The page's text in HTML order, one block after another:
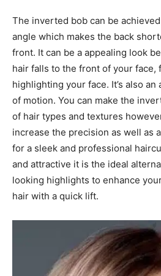
The inverted bob can be
angle which makes the back
front. It can be a appealing look
hair falls to the front of your face,
highlighting your face. It’s also
of motion. You can make the
of hair types and textures
increase the precision as well as
for a sleek and professional
and attractive it is the ideal
looking highlights to enhance
hair with a quick lift.